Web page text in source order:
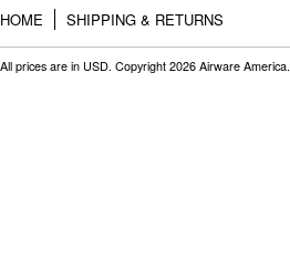
HOME SHIPPING & RETURNS
All prices are in USD. Copyright 2026 Airware America.